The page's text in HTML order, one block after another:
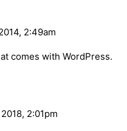
2:49am
comes with WordPress.
2:01pm